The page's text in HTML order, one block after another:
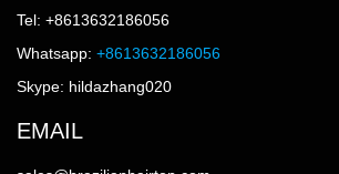
Tel: +8613632186056
Whatsapp: +8613632186056
Skype: hildazhang020
EMAIL